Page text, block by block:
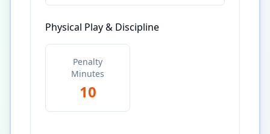
Physical Play & Discipline
Penalty
Minutes
10